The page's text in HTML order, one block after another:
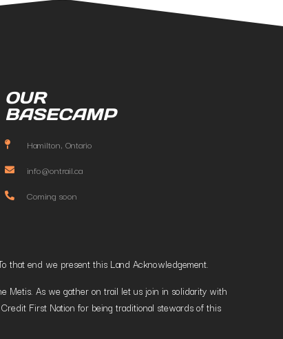
OUR
BASECAMP
Hamilton, Ontario
info@ontrail.ca
Coming soon
that end we present this Land Acknowledgement.
Metis. As we gather on trail let us join in solidarity with
First Nation for being traditional stewards of this